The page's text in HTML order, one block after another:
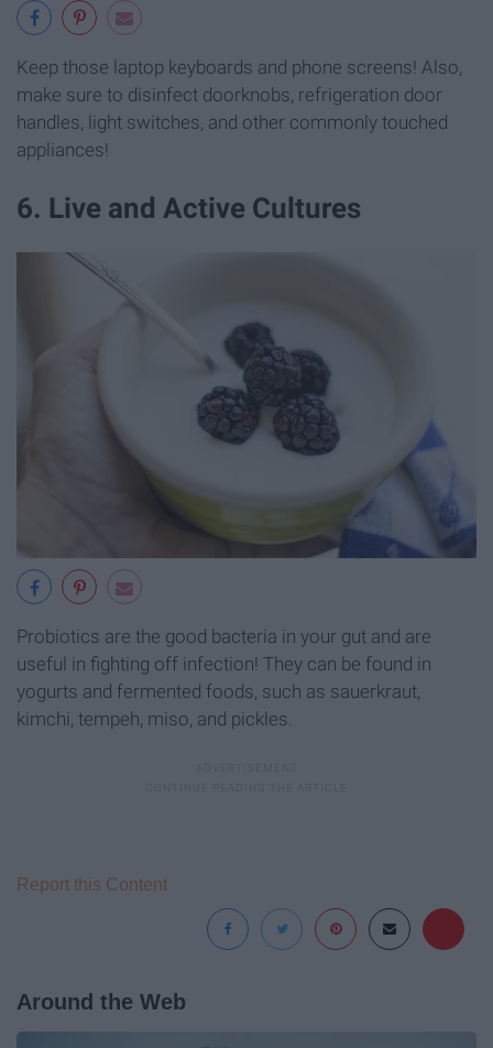
Keep those laptop keyboards and phone screens! Also,
make sure to disinfect doorknobs, refrigeration door
handles, light switches, and other commonly touched
appliances!
6. Live and Active Cultures
Probiotics are the good bacteria in your gut and are
useful in fighting off infection! They can be found in
yogurts and fermented foods, such as sauerkraut,
kimchi, tempeh, miso, and pickles.
Report this Content
Around the Web